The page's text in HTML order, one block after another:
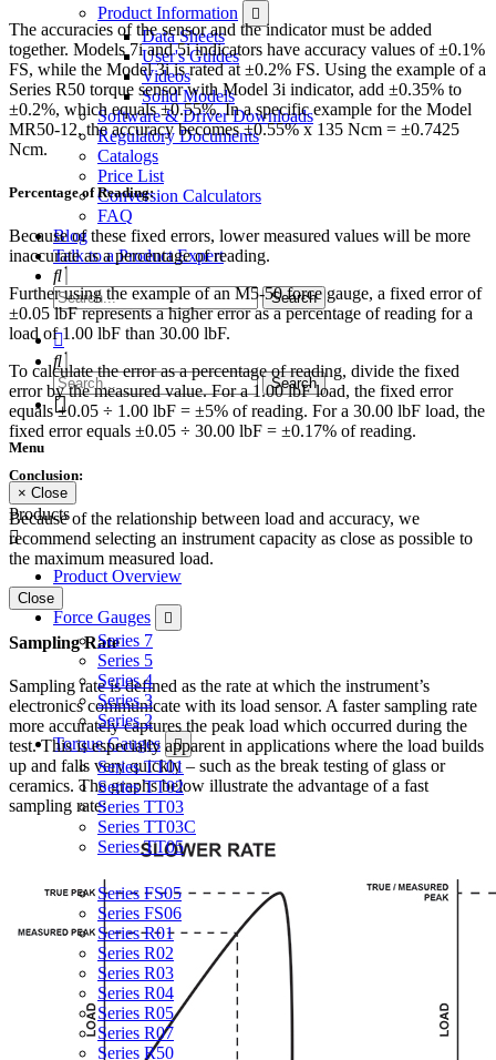
Product Information
Data Sheets
User's Guides
Videos
Solid Models
Software & Driver Downloads
Regulatory Documents
Catalogs
Price List
Conversion Calculators
FAQ
Blog
Talk to a Product Expert
Menu
× Close
Products
Product Overview
Force Gauges
Series 7
Series 5
Series 4
Series 3
Series 2
Torque Gauges
Series TT01
Series TT02
Series TT03
Series TT03C
Series TT05
Series FS05
Series FS06
Series R01
Series R02
Series R03
Series R04
Series R05
Series R07
Series R50
The accuracies of the sensor and the indicator must be added
together. Models 7i and 5i indicators have accuracy values of ±0.1%
FS, while the Model 3i is rated at ±0.2% FS. Using the example of a
Series R50 torque sensor with Model 3i indicator, add ±0.35% to
±0.2%, which equals ±0.55%. In a specific example for the Model
MR50-12, the accuracy becomes ±0.55% x 135 Ncm = ±0.7425
Ncm.
Percentage of Reading:
Because of these fixed errors, lower measured values will be more
inaccurate as a percentage of reading.
Further using the example of an M5-50 force gauge, a fixed error of
±0.05 lbF represents a higher error as a percentage of reading for a
load of 1.00 lbF than 30.00 lbF.
To calculate the error as a percentage of reading, divide the fixed
error by the measured value. For a 1.00 lbF load, the fixed error
equals ±0.05 ÷ 1.00 lbF = ±5% of reading. For a 30.00 lbF load, the
fixed error equals ±0.05 ÷ 30.00 lbF = ±0.17% of reading.
Conclusion:
Because of the relationship between load and accuracy, we
recommend selecting an instrument capacity as close as possible to
the maximum measured load.
Close
Sampling Rate
Sampling rate is defined as the rate at which the instrument’s
electronics communicate with its load sensor. A faster sampling rate
more accurately captures the peak load which occurred during the
test. This is especially apparent in applications where the load builds
up and falls very quickly – such as the break testing of glass or
ceramics. The graphs below illustrate the advantage of a fast
sampling rate: